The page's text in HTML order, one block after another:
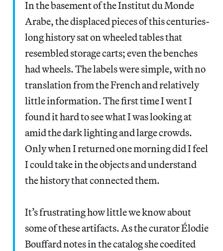
In the basement of the Institut du Monde
Arabe, the displaced pieces of this centuries-
long history sat on wheeled tables that
resembled storage carts; even the benches
had wheels. The labels were simple, with no
translation from the French and relatively
little information. The first time I went I
found it hard to see what I was looking at
amid the dark lighting and large crowds.
Only when I returned one morning did I feel
I could take in the objects and understand
the history that connected them.
It’s frustrating how little we know about
some of these artifacts. As the curator Élodie
Bouffard notes in the catalog she coedited